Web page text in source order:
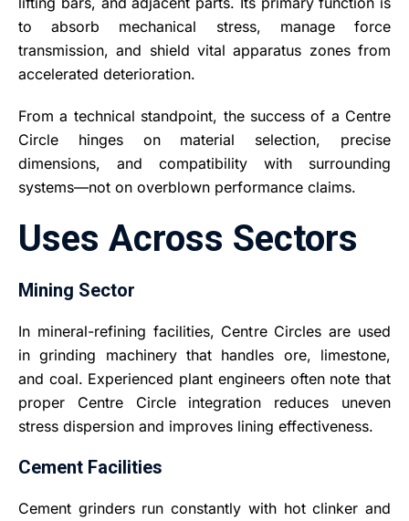
to absorb mechanical stress, manage force
transmission, and shield vital apparatus zones from
accelerated deterioration.
From a technical standpoint, the success of a Centre
Circle hinges on material selection, precise
dimensions, and compatibility with surrounding
systems—not on overblown performance claims.
Uses Across Sectors
Mining Sector
In mineral-refining facilities, Centre Circles are used
in grinding machinery that handles ore, limestone,
and coal. Experienced plant engineers often note that
proper Centre Circle integration reduces uneven
stress dispersion and improves lining effectiveness.
Cement Facilities
Cement grinders run constantly with hot clinker and